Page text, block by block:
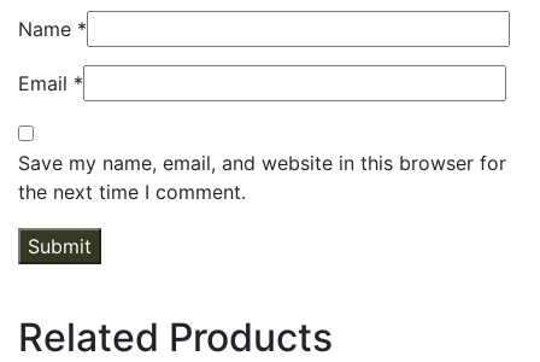
Name *
Email *
Save my name, email, and website in this browser for
the next time I comment.
Related Products